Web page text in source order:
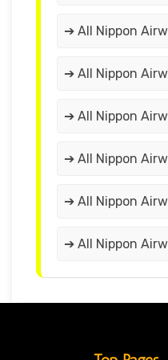
➔ All Nippon
➔ All Nippon
➔ All Nippon
➔ All Nippon
➔ All Nippon
➔ All Nippon